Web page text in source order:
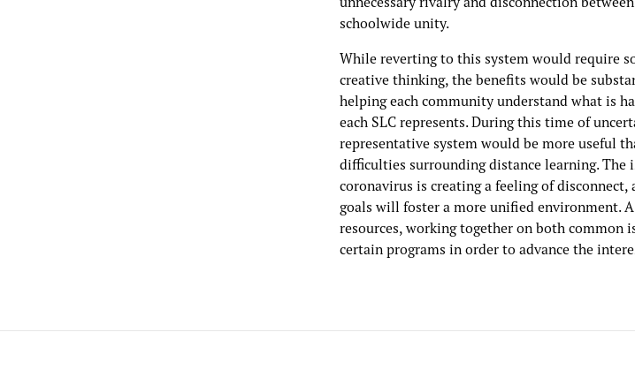
schoolwide unity.
While reverting to this system would require
creative thinking, the benefits would be
helping each community understand what is
each SLC represents. During this time of
representative system would be more useful
difficulties surrounding distance learning.
coronavirus is creating a feeling of
goals will foster a more unified environment.
resources, working together on both common
certain programs in order to advance the